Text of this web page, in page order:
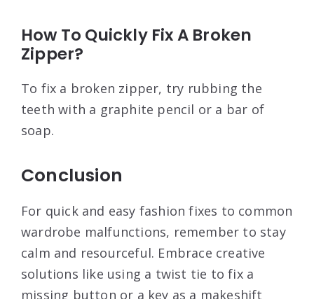
How To Quickly Fix A Broken
Zipper?
To fix a broken zipper, try rubbing the
teeth with a graphite pencil or a bar of
soap.
Conclusion
For quick and easy fashion fixes to common
wardrobe malfunctions, remember to stay
calm and resourceful. Embrace creative
solutions like using a twist tie to fix a
missing button or a key as a makeshift